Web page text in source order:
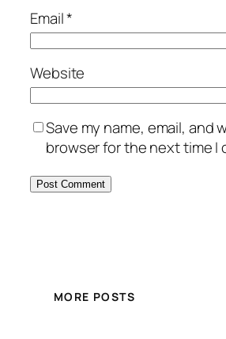
Email*
Website
Save my name, email, and
browser for the next time I
MORE POSTS